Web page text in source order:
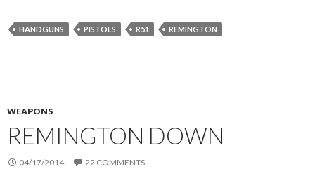
HANDGUNS PISTOLS R51 REMINGTON
WEAPONS
REMINGTON DOWN
04/17/2014 22 COMMENTS